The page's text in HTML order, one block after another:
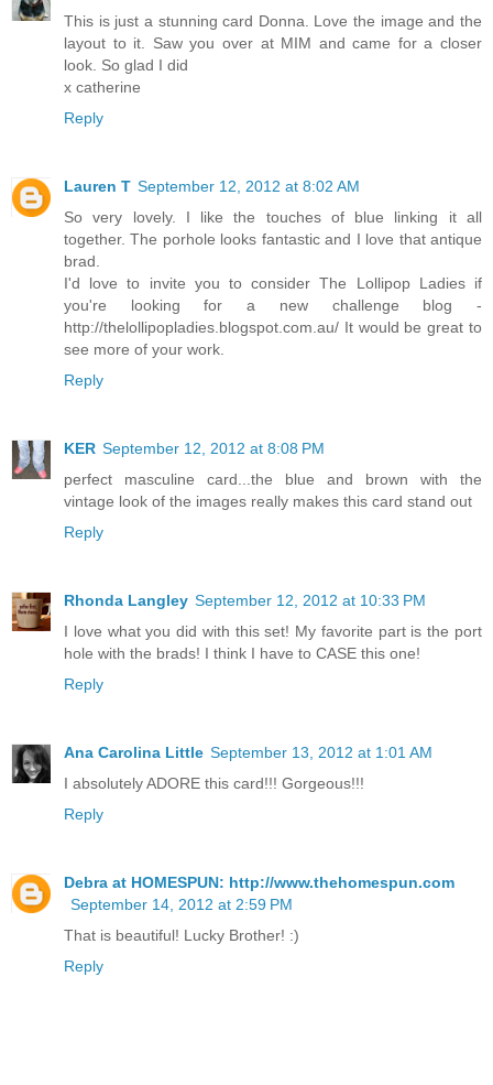
This is just a stunning card Donna. Love the image and the
layout to it. Saw you over at MIM and came for a closer
look. So glad I did
x catherine
Reply
Lauren T September 12, 2012 at 8:02 AM
So very lovely. I like the touches of blue linking it all
together. The porhole looks fantastic and I love that antique
brad.
I'd love to invite you to consider The Lollipop Ladies if
you're looking for a new challenge blog -
http://thelollipopladies.blogspot.com.au/ It would be great to
see more of your work.
Reply
KER September 12, 2012 at 8:08 PM
perfect masculine card...the blue and brown with the
vintage look of the images really makes this card stand out
Reply
Rhonda Langley September 12, 2012 at 10:33 PM
I love what you did with this set! My favorite part is the port
hole with the brads! I think I have to CASE this one!
Reply
Ana Carolina Little September 13, 2012 at 1:01 AM
I absolutely ADORE this card!!! Gorgeous!!!
Reply
Debra at HOMESPUN: http://www.thehomespun.com
September 14, 2012 at 2:59 PM
That is beautiful! Lucky Brother! :)
Reply